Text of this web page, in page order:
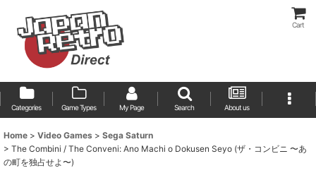
Cart
Categories Game Types My Page Search About us
Home > Video Games > Sega Saturn
> The Combini / The Conveni: Ano Machi o Dokusen Seyo (ザ・コンビニ 〜あ
の町を独占せよ〜)